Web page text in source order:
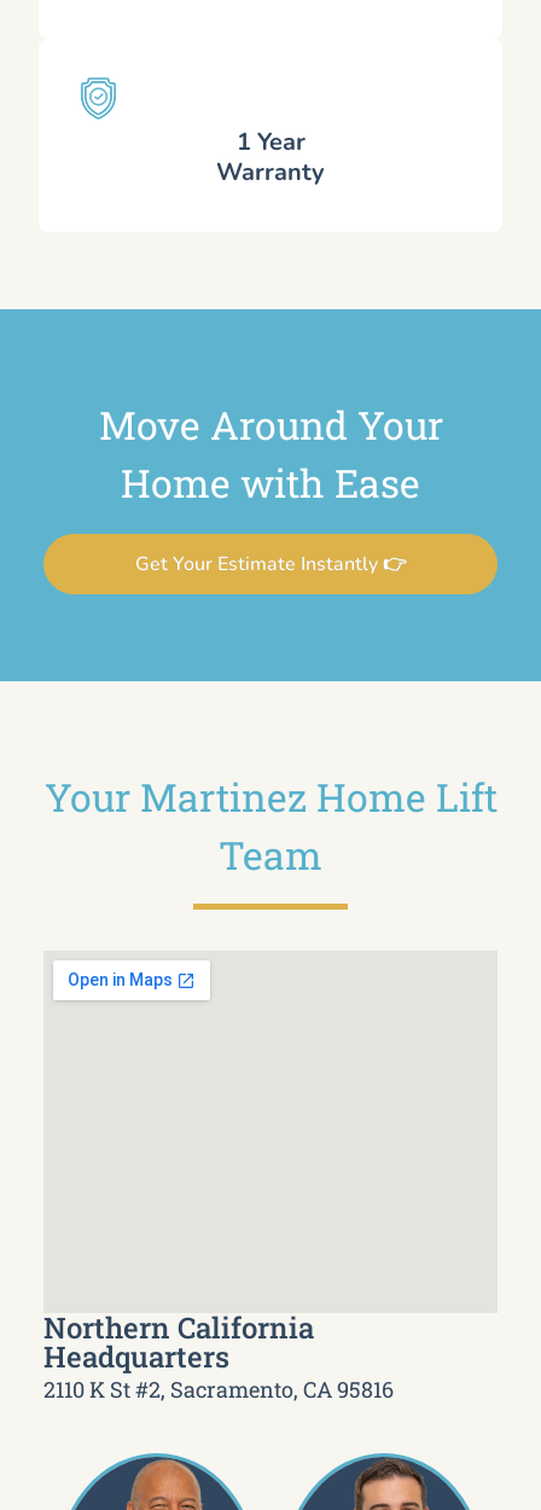
1 Year
Warranty
Move Around Your
Home with Ease
Get Your Estimate Instantly 👉
Your Martinez Home Lift
Team
Northern California
Headquarters
2110 K St #2, Sacramento, CA 95816